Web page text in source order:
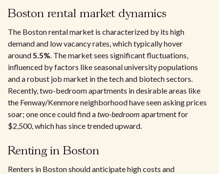
Boston rental market dynamics
The Boston rental market is characterized by its high
demand and low vacancy rates, which typically hover
around5.5%. The market sees significant fluctuations,
influenced by factors like seasonal university populations
and a robust job market in the tech and biotech sectors.
Recently, two-bedroom apartments in desirable areas like
the Fenway/Kenmore neighborhood have seen asking prices
soar; one once could find atwo-bedroom apartment for
$2,500, which has since trended upward.
Renting in Boston
Renters in Boston should anticipate high costs and